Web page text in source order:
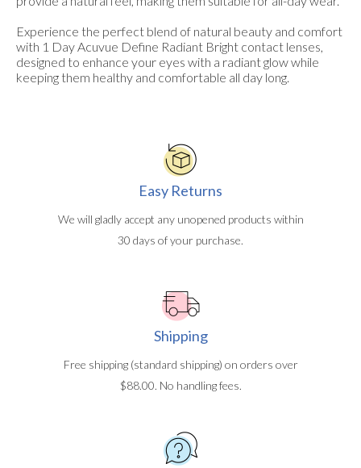
Experience the perfect blend of natural beauty and comfort
with 1 Day Acuvue Define Radiant Bright contact lenses,
designed to enhance your eyes with a radiant glow while
keeping them healthy and comfortable all day long.
Easy Returns
We will gladly accept any unopened products within
30 days of your purchase.
Shipping
Free shipping (standard shipping) on orders over
$88.00. No handling fees.